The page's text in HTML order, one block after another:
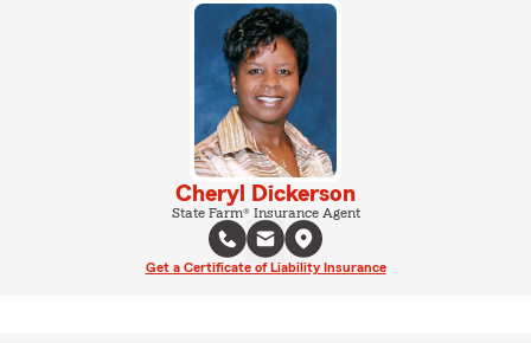
Cheryl Dickerson
State Farm® Insurance Agent
Get a Certificate of Liability Insurance